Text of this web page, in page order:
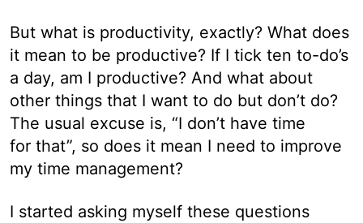
But what is productivity, exactly? What does
it mean to be productive? If I tick ten to-do’s
a day, am I productive? And what about
other things that I want to do but don’t do?
The usual excuse is, “I don’t have time
for that”, so does it mean I need to improve
my time management?
I started asking myself these questions